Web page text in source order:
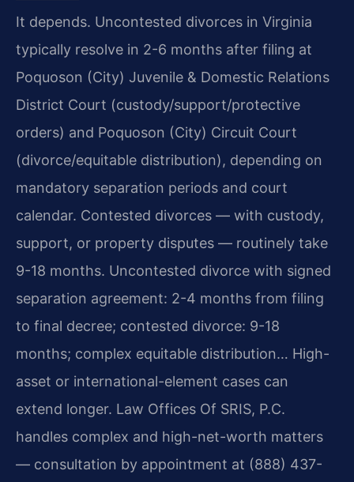
It depends. Uncontested divorces in Virginia
typically resolve in 2-6 months after filing at
Poquoson (City) Juvenile & Domestic Relations
District Court (custody/support/protective
orders) and Poquoson (City) Circuit Court
(divorce/equitable distribution), depending on
mandatory separation periods and court
calendar. Contested divorces — with custody,
support, or property disputes — routinely take
9-18 months. Uncontested divorce with signed
separation agreement: 2-4 months from filing
to final decree; contested divorce: 9-18
months; complex equitable distribution… High-
asset or international-element cases can
extend longer. Law Offices Of SRIS, P.C.
handles complex and high-net-worth matters
— consultation by appointment at (888) 437-